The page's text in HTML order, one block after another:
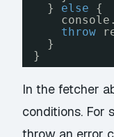
} else
{
throw
}
}
In the fetcher
conditions. For